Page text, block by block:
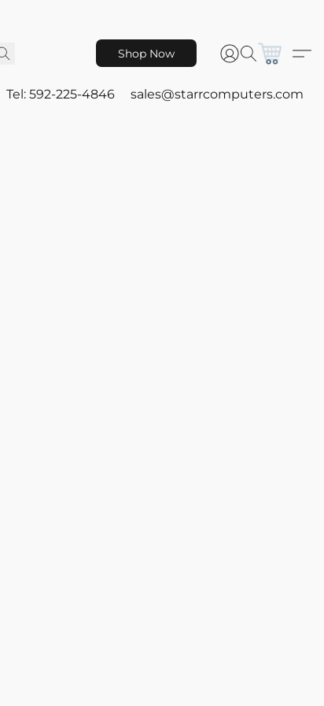
Shop Now
Tel: 592-225-4846 sales@starrcomputers.com